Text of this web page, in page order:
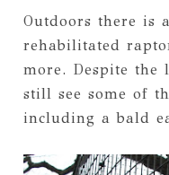
Outdoors there is
rehabilitated
more. Despite the
still see some of
including a bald